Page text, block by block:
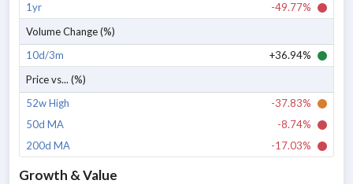
1yr
-49.77%
Volume Change (%)
10d/3m
+36.94%
Price vs... (%)
52w High
-37.83%
50d MA
-8.74%
200d MA
-17.03%
Growth & Value